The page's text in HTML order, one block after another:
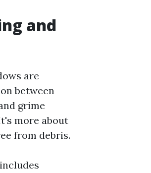
and
are
between
grime
more about
from debris.